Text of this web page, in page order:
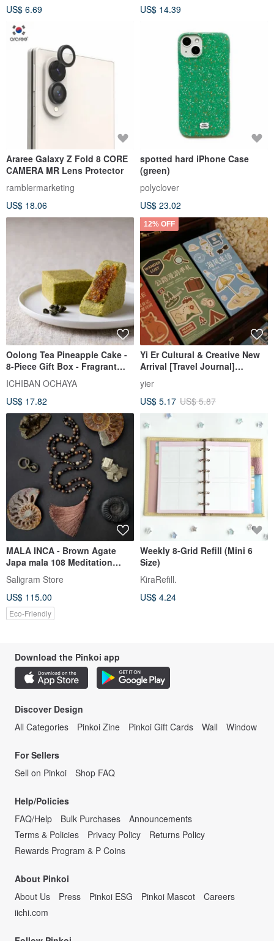
US$ 6.69
US$ 14.39
Araree Galaxy Z Fold 8 CORE
CAMERA MR Lens Protector
ramblermarketing
US$ 18.06
spotted hard iPhone Case
(green)
polyclover
US$ 23.02
Oolong Tea Pineapple Cake -
8-Piece Gift Box - Fragrant
Oolong Infused Pastry
ICHIBAN OCHAYA
US$ 17.82
12% OFF
Yi Er Cultural & Creative New
Arrival [Travel Journal]
Colorful Inner Pages TN
Notebook with a Mix of 8
Special Papers, 32 Sheets, 64
Pages
yier
US$ 5.17 US$ 5.87
MALA INCA - Brown Agate
Japa mala 108 Meditation
beads Rosary
Saligram Store
US$ 115.00
Eco-Friendly
Weekly 8-Grid Refill (Mini 6
Size)
KiraRefill.
US$ 4.24
Download the Pinkoi app
Discover Design
All Categories
Pinkoi Zine Pinkoi Gift Cards Wall Window
For Sellers
Sell on Pinkoi
Shop FAQ
Help/Policies
FAQ/Help
Bulk Purchases
Announcements
Terms & Policies
Privacy Policy
Returns Policy
Rewards Program & P Coins
About Pinkoi
About Us
Press Pinkoi ESG Pinkoi Mascot
Careers
iichi.com